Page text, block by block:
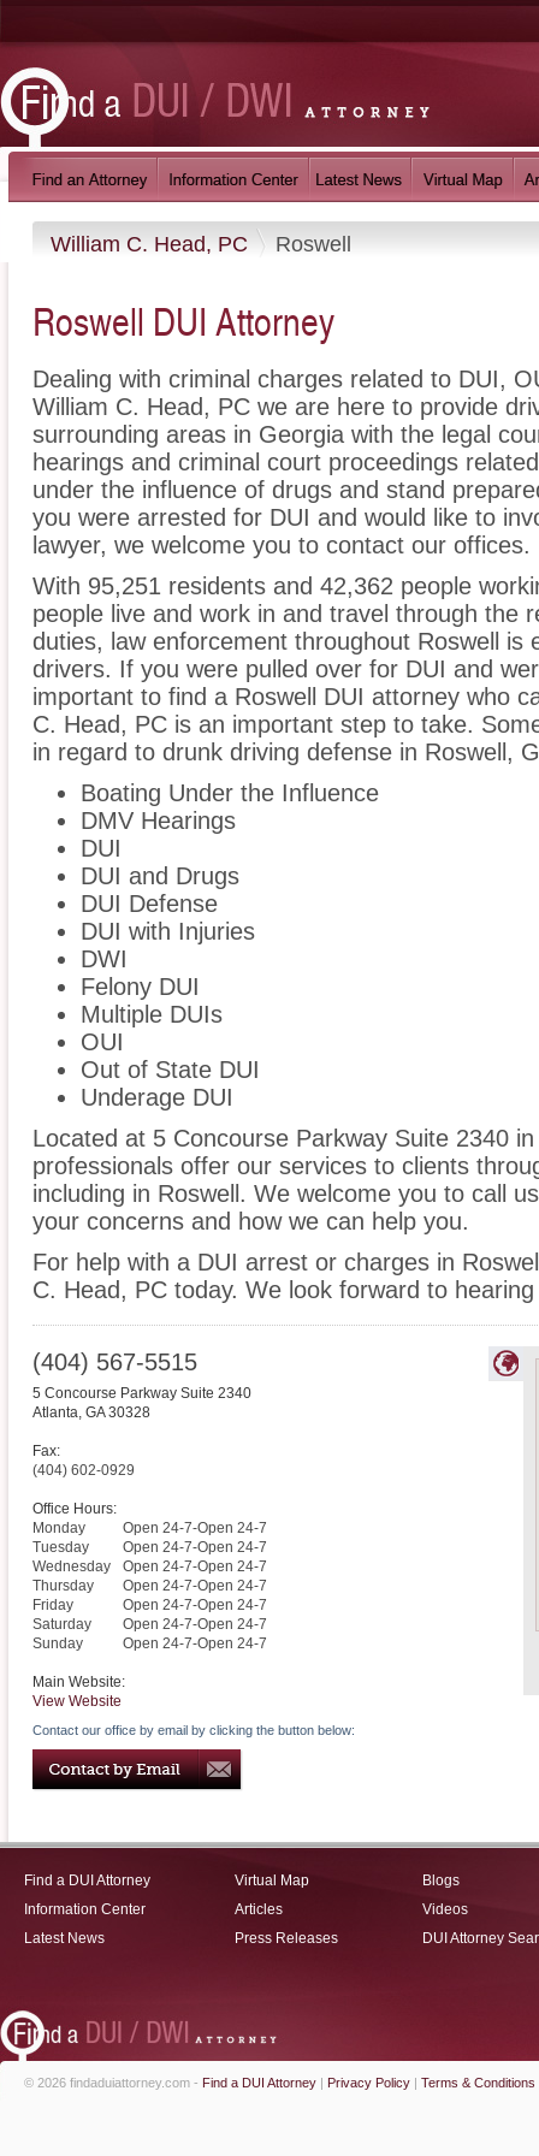
William C. Head, PC Roswell
Roswell DUI Attorney
Dealing with criminal charges related to DUI,
William C. Head, PC we are here to provide
surrounding areas in Georgia with the legal
hearings and criminal court proceedings
under the influence of drugs and stand
you were arrested for DUI and would like to
lawyer, we welcome you to contact our offices.
With 95,251 residents and 42,362 people
people live and work in and travel through the
duties, law enforcement throughout Roswell is
drivers. If you were pulled over for DUI and
important to find a Roswell DUI attorney who
C. Head, PC is an important step to take.
in regard to drunk driving defense in Roswell,
Boating Under the Influence
DMV Hearings
DUI
DUI and Drugs
DUI Defense
DUI with Injuries
DWI
Felony DUI
Multiple DUIs
OUI
Out of State DUI
Underage DUI
Located at 5 Concourse Parkway Suite 2340
professionals offer our services to clients
including in Roswell. We welcome you to call
your concerns and how we can help you.
For help with a DUI arrest or charges in
C. Head, PC today. We look forward to
(404) 567-5515
5 Concourse Parkway Suite 2340
Atlanta, GA 30328
Fax:
(404) 602-0929
Office Hours:
Monday
Open 24-7-Open 24-7
Tuesday
Open 24-7-Open 24-7
Wednesday
Open 24-7-Open 24-7
Thursday
Open 24-7-Open 24-7
Friday
Open 24-7-Open 24-7
Saturday
Open 24-7-Open 24-7
Sunday
Open 24-7-Open 24-7
Main Website:
View Website
Contact our office by email by clicking the button below:
Find a DUI Attorney
Information Center
Latest News
Virtual Map
Articles
Press Releases
Blogs
Videos
DUI Attorney
© 2026 findaduiattorney.com - Find a DUI Attorney | Privacy Policy | Terms & Conditions